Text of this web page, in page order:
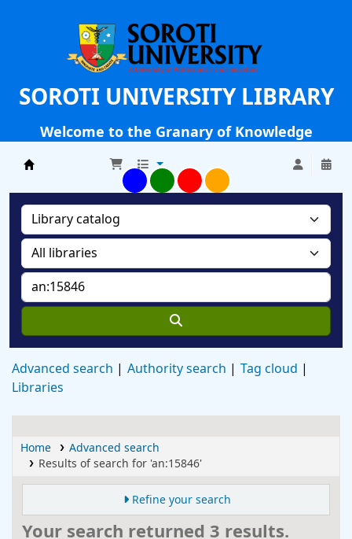
SOROTI UNIVERSITY LIBRARY
Welcome to the Granary of Knowledge
Soroti University Library
Advanced search Authority search
Tag cloud
Libraries
Home
Advanced search
Results of search for 'an:15846'
Refine your search
Your search returned 3 results.